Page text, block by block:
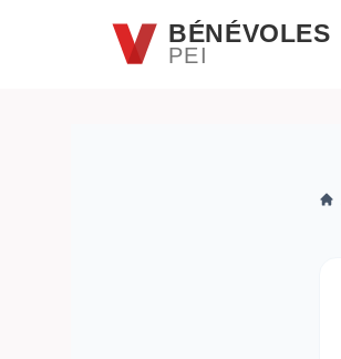
Passer au contenu principalBÉNÉVOLES
PEI